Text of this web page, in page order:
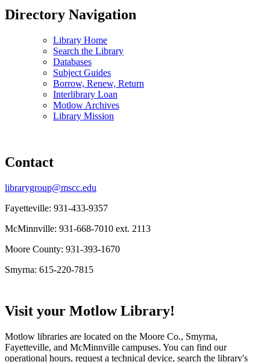
Directory Navigation
Library Home
Search the Library
Databases
Subject Guides
Borrow, Renew, Return
Interlibrary Loan
Motlow Archives
Library Mission
Contact
librarygroup@mscc.edu
Fayetteville: 931-433-9357
McMinnville: 931-668-7010 ext. 2113
Moore County: 931-393-1670
Smyrna: 615-220-7815
Visit your Motlow Library!
Motlow libraries are located on the Moore Co., Smyrna,
Fayetteville, and McMinnville campuses. You can find our
operational hours, request a technical device, search the library's